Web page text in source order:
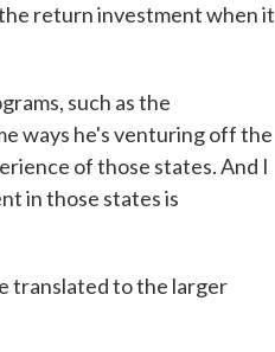
return investment when it
such as the
ways he's venturing off the
of those states. And I
in those states is
translated to the larger